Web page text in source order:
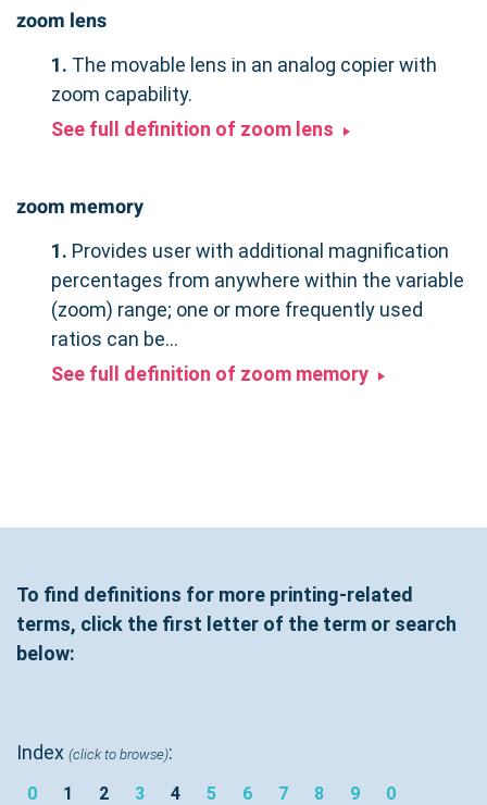
zoom lens
1. The movable lens in an analog copier with
zoom capability.
See full definition of zoom lens
zoom memory
1. Provides user with additional magnification
percentages from anywhere within the variable
(zoom) range; one or more frequently used
ratios can be...
See full definition of zoom memory
To find definitions for more printing-related
terms, click the first letter of the term or search
below:
Index (click to browse):
0 1 2 3 4 5 6 7 8 9
0